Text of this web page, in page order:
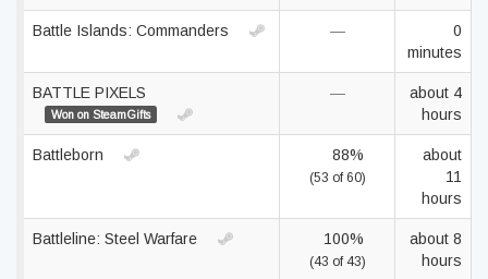
Battle Islands: Commanders —
0
minutes
BATTLE PIXELS
Won on SteamGifts
—
about 4
hours
Battleborn 88%
(53 of 60)
about
11
hours
Battleline: Steel Warfare 100%
(43 of 43)
about 8
hours